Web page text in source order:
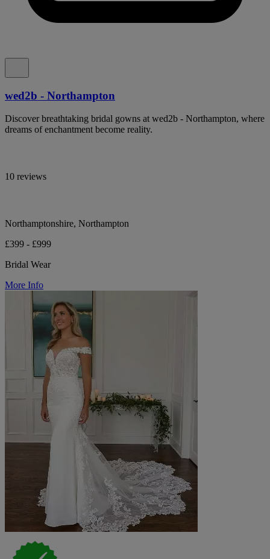
wed2b - Northampton
Discover breathtaking bridal gowns at wed2b - Northampton, where
dreams of enchantment become reality.
10 reviews
Northamptonshire, Northampton
£399 - £999
Bridal Wear
More Info